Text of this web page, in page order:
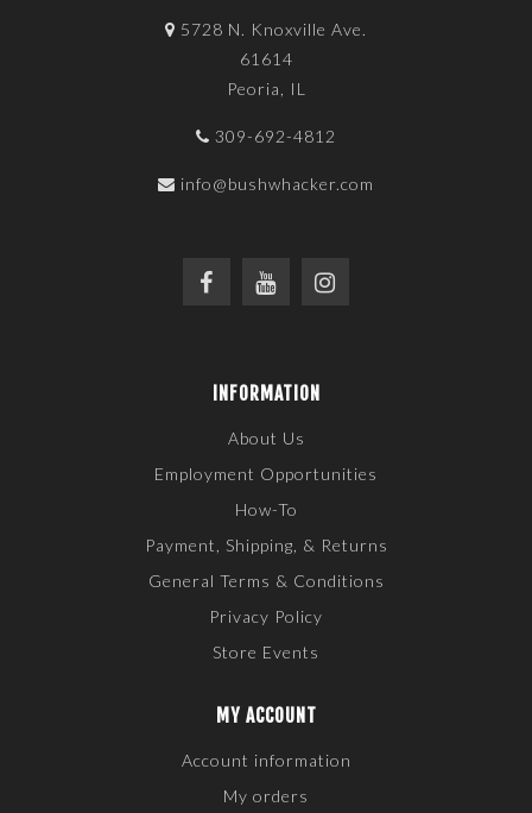
5728 N. Knoxville Ave.
61614
Peoria, IL
309-692-4812
info@bushwhacker.com
INFORMATION
About Us
Employment Opportunities
How-To
Payment, Shipping, & Returns
General Terms & Conditions
Privacy Policy
Store Events
MY ACCOUNT
Account information
My orders